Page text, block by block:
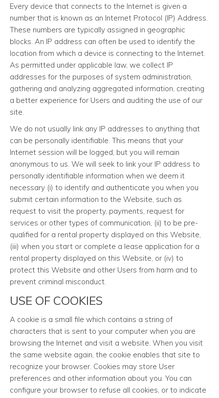
Every device that connects to the Internet is given a
number that is known as an Internet Protocol (IP) Address.
These numbers are typically assigned in geographic
blocks. An IP address can often be used to identify the
location from which a device is connecting to the Internet.
As permitted under applicable law, we collect IP
addresses for the purposes of system administration,
gathering and analyzing aggregated information, creating
a better experience for Users and auditing the use of our
site.
We do not usually link any IP addresses to anything that
can be personally identifiable. This means that your
Internet session will be logged, but you will remain
anonymous to us. We will seek to link your IP address to
personally identifiable information when we deem it
necessary (i) to identify and authenticate you when you
submit certain information to the Website, such as
request to visit the property, payments, request for
services or other types of communication, (ii) to be pre-
qualified for a rental property displayed on this Website,
(iii) when you start or complete a lease application for a
rental property displayed on this Website, or (iv) to
protect this Website and other Users from harm and to
prevent criminal misconduct.
USE OF COOKIES
A cookie is a small file which contains a string of
characters that is sent to your computer when you are
browsing the Internet and visit a website. When you visit
the same website again, the cookie enables that site to
recognize your browser. Cookies may store User
preferences and other information about you. You can
configure your browser to refuse all cookies, or to indicate